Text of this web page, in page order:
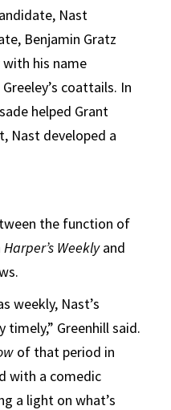
Nast
Benjamin Gratz
with his name
coattails. In
helped Grant
Nast developed a
the function of
Harper’s Weeklyand
weekly, Nast’s
Greenhill said.
of that period in
with a comedic
a light on what’s